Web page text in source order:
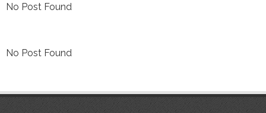
No Post Found
No Post Found